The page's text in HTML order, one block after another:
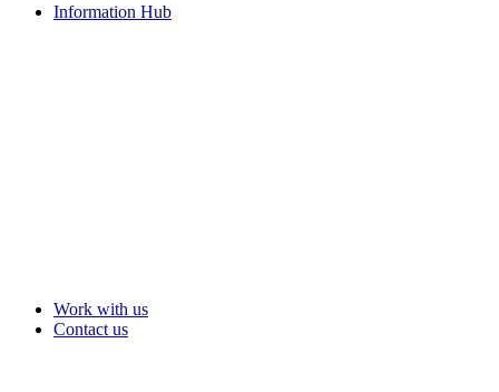
Information Hub
Work with us
Contact us